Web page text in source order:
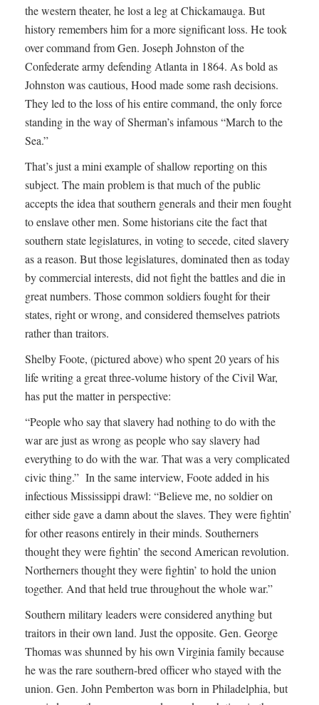
the western theater, he lost a leg at Chickamauga. But
history remembers him for a more significant loss. He took
over command from Gen. Joseph Johnston of the
Confederate army defending Atlanta in 1864. As bold as
Johnston was cautious, Hood made some rash decisions.
They led to the loss of his entire command, the only force
standing in the way of Sherman’s infamous “March to the
Sea.”
That’s just a mini example of shallow reporting on this
subject. The main problem is that much of the public
accepts the idea that southern generals and their men fought
to enslave other men. Some historians cite the fact that
southern state legislatures, in voting to secede, cited slavery
as a reason. But those legislatures, dominated then as today
by commercial interests, did not fight the battles and die in
great numbers. Those common soldiers fought for their
states, right or wrong, and considered themselves patriots
rather than traitors.
Shelby Foote, (pictured above) who spent 20 years of his
life writing a great three-volume history of the Civil War,
has put the matter in perspective:
“People who say that slavery had nothing to do with the
war are just as wrong as people who say slavery had
everything to do with the war. That was a very complicated
civic thing.” In the same interview, Foote added in his
infectious Mississippi drawl: “Believe me, no soldier on
either side gave a damn about the slaves. They were fightin’
for other reasons entirely in their minds. Southerners
thought they were fightin’ the second American revolution.
Northerners thought they were fightin’ to hold the union
together. And that held true throughout the whole war.”
Southern military leaders were considered anything but
traitors in their own land. Just the opposite. Gen. George
Thomas was shunned by his own Virginia family because
he was the rare southern-bred officer who stayed with the
union. Gen. John Pemberton was born in Philadelphia, but